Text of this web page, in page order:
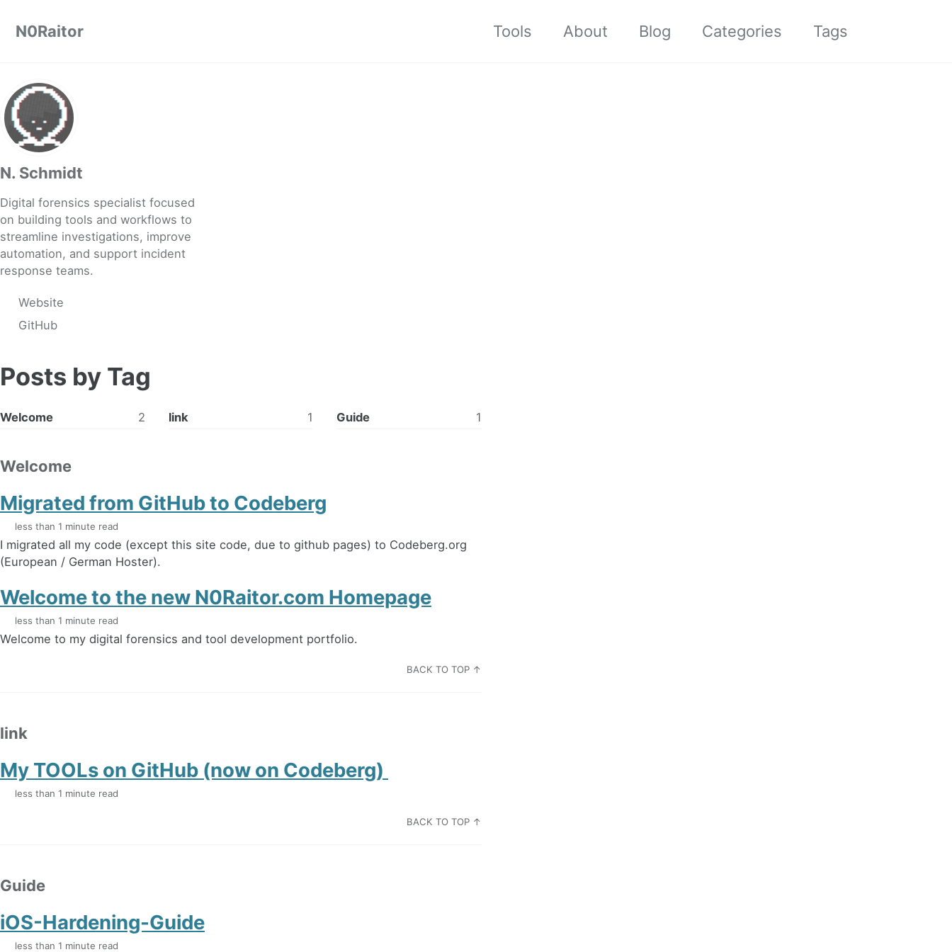
N0Raitor
Tools About Blog Categories Tags
N. Schmidt
Digital forensics specialist focused
on building tools and workflows to
streamline investigations, improve
automation, and support incident
response teams.
Website
GitHub
Posts by Tag
Welcome 2 link 1 Guide 1
Welcome
Migrated from GitHub to Codeberg
less than 1 minute read
I migrated all my code (except this site code, due to github pages) to Codeberg.org
(European / German Hoster).
Welcome to the new N0Raitor.com Homepage
less than 1 minute read
Welcome to my digital forensics and tool development portfolio.
BACK TO TOP ↑
link
My TOOLs on GitHub (now on Codeberg)
less than 1 minute read
BACK TO TOP ↑
Guide
iOS-Hardening-Guide
less than 1 minute read